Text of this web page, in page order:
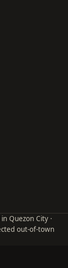
Quezon City ·
out-of-town